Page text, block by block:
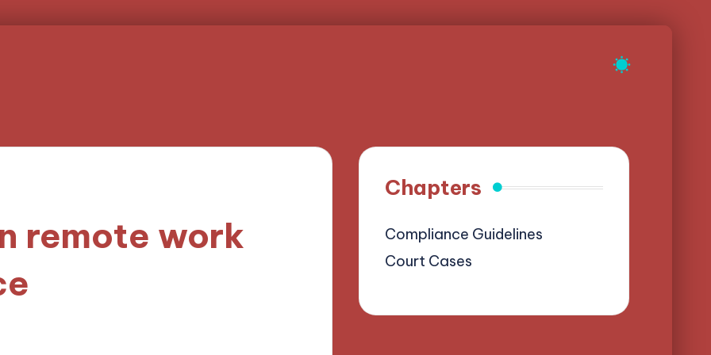
remote work
Chapters
Compliance Guidelines
Court Cases